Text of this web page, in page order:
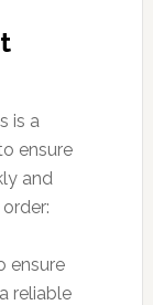
is a
ensure
and
ensure
reliable